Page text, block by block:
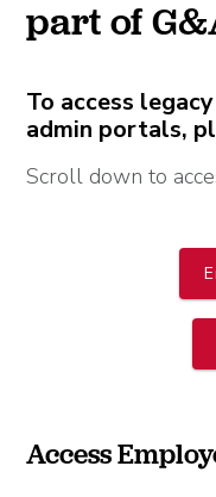
part of
To access
admin portals,
Scroll down to
Access